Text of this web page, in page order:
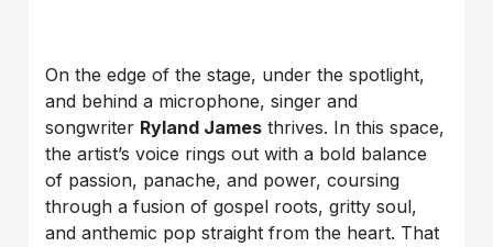
On the edge of the stage, under the spotlight,
and behind a microphone, singer and
songwriter Ryland James thrives. In this space,
the artist’s voice rings out with a bold balance
of passion, panache, and power, coursing
through a fusion of gospel roots, gritty soul,
and anthemic pop straight from the heart. That